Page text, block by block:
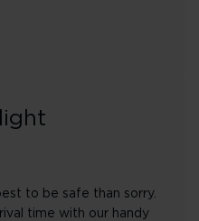
to be safe than sorry.
time with our handy